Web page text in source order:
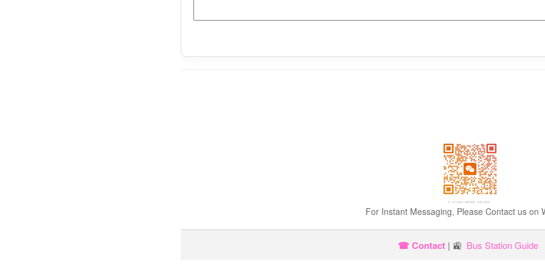
For Instant Messaging, Please Contact us on
☎ Contact | 🚉 Bus Station Guide